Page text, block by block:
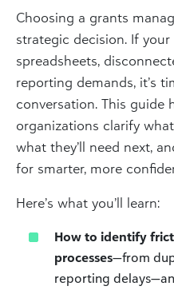
Choosing a grants
strategic decision. If
spreadsheets,
reporting demands, it’s
conversation. This guide
organizations clarify
what they’ll need next,
for smarter, more
Here’s what you’ll learn:
How to identify
processes—from
reporting